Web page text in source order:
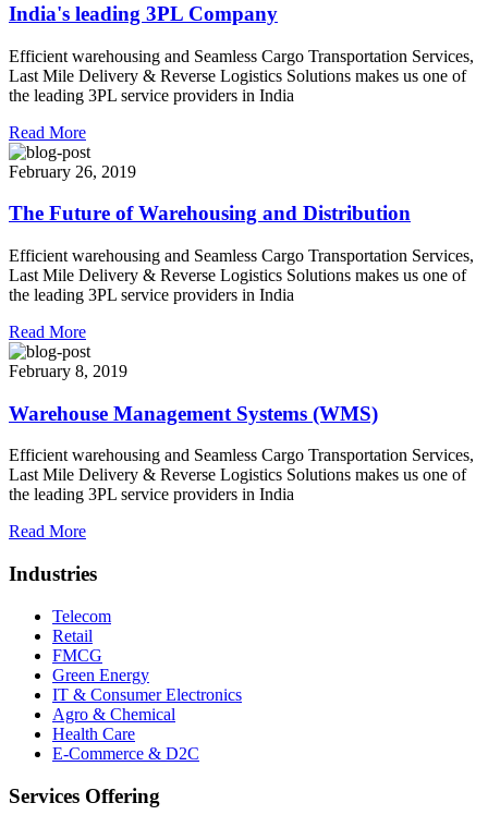
India's leading 3PL Company
Efficient warehousing and Seamless Cargo Transportation Services,
Last Mile Delivery & Reverse Logistics Solutions makes us one of
the leading 3PL service providers in India
Read More
February 26, 2019
The Future of Warehousing and Distribution
Efficient warehousing and Seamless Cargo Transportation Services,
Last Mile Delivery & Reverse Logistics Solutions makes us one of
the leading 3PL service providers in India
Read More
February 8, 2019
Warehouse Management Systems (WMS)
Efficient warehousing and Seamless Cargo Transportation Services,
Last Mile Delivery & Reverse Logistics Solutions makes us one of
the leading 3PL service providers in India
Read More
Industries
Telecom
Retail
FMCG
Green Energy
IT & Consumer Electronics
Agro & Chemical
Health Care
E-Commerce & D2C
Services Offering